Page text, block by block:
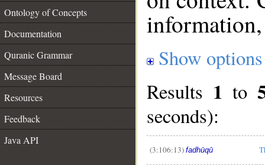
Ontology of Concepts
Documentation
Quranic Grammar
Message Board
Resources
Feedback
Java API
Show options
Results 1 to
seconds):
(3:106:13) fadhūqū